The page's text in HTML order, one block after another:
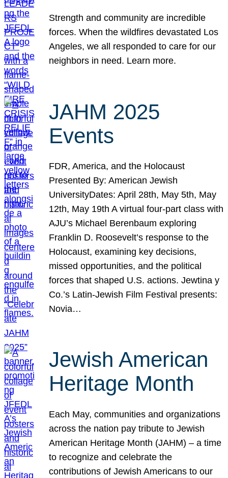
Strength and community are incredible
forces. When the wildfires devastated Los
Angeles, we all responded to care for our
neighbors in need. Learn more.
JAHM 2025
Events
FDR, America, and the Holocaust
Presented By: American Jewish
UniversityDates: April 28th, May 5th, May
12th, May 19th A virtual four-part class with
AJU’s Michael Berenbaum exploring
Franklin D. Roosevelt’s response to the
Holocaust, examining key decisions,
missed opportunities, and the political
forces that shaped U.S. actions. Jewtina y
Co.’s Latin-Jewish Film Festival presents:
Novia…
Jewish American
Heritage Month
Each May, communities and organizations
across the nation pay tribute to Jewish
American Heritage Month (JAHM) – a time
to recognize and celebrate the
contributions of Jewish Americans to our